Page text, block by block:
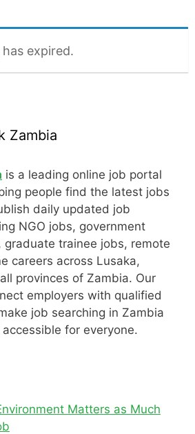
expired.
Zambia
is a leading online job portal
people find the latest jobs
daily updated job
NGO jobs, government
graduate trainee jobs, remote
careers across Lusaka,
provinces of Zambia. Our
employers with qualified
job searching in Zambia
for everyone.
Matters as Much